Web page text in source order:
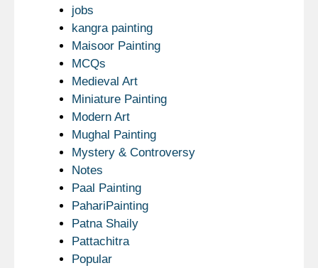
jobs
kangra painting
Maisoor Painting
MCQs
Medieval Art
Miniature Painting
Modern Art
Mughal Painting
Mystery & Controversy
Notes
Paal Painting
PahariPainting
Patna Shaily
Pattachitra
Popular